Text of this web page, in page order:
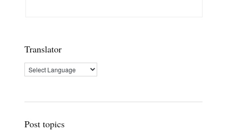
Translator
Post topics